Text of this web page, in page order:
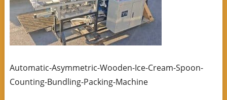
Automatic-Asymmetric-Wooden-Ice-Cream-Spoon-
Counting-Bundling-Packing-Machine